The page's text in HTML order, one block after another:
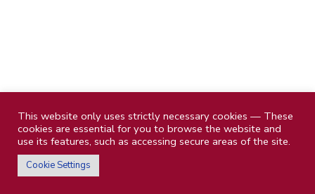
This website only uses strictly necessary cookies — These
cookies are essential for you to browse the website and
use its features, such as accessing secure areas of the site.
Cookie Settings